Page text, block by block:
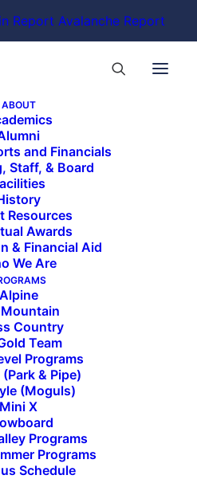
Report Avalanche Report
ABOUT
and Financials
Staff, & Board
Resources
Awards
& Financial Aid
We Are
Alpine
Country
Team
Programs
& Pipe)
(Moguls)
Mini X
Programs
Programs
Schedule
726-0888
ketchum
features 99
as 14 residences in the
Idaho.
& PARTNERS